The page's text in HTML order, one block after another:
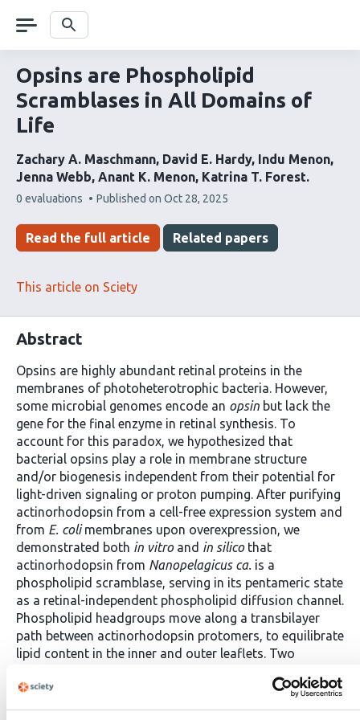
navigation Search
Opsins are Phospholipid
Scramblases in All Domains of
Life
Zachary A. Maschmann David E. Hardy Indu Menon
Jenna Webb Anant K. Menon Katrina T. Forest
This
has
0 evaluations Published on Oct 28, 2025
Read the full article Related papers
This article on Sciety
Abstract
Opsins are highly abundant retinal proteins in the
membranes of photoheterotrophic bacteria. However,
some microbial genomes encode an opsin but lack the
gene for the final enzyme in retinal synthesis. To
account for this paradox, we hypothesized that
bacterial opsins play a role in membrane structure
and/or biogenesis independent from their potential for
light-driven signaling or proton pumping. After purifying
actinorhodopsin from a cell-free expression system and
from E. colimembranes upon overexpression, we
demonstrated both in vitroand in silicothat
actinorhodopsin from Nanopelagicus ca. is a
phospholipid scramblase, serving in its pentameric state
as a retinal-independent phospholipid diffusion channel.
Phospholipid headgroups move along a transbilayer
path between actinorhodopsin protomers, to equilibrate
lipid content in the inner and outer leaflets. Two
capture of light energy, are thus facilitated by one
ancient bacterial polypeptide. Light-dependent activity